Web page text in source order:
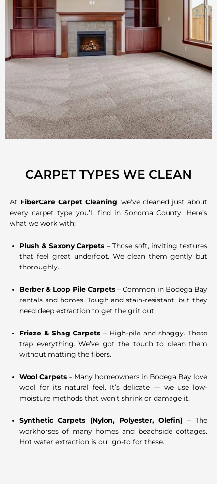
CARPET TYPES WE CLEAN
At FiberCare Carpet Cleaning, we’ve cleaned just about
every carpet type you’ll find in Sonoma County. Here’s
what we work with:
Plush & Saxony Carpets – Those soft, inviting textures
that feel great underfoot. We clean them gently but
thoroughly.
Berber & Loop Pile Carpets– Common in Bodega Bay
rentals and homes. Tough and stain-resistant, but they
need deep extraction to get the grit out.
Frieze & Shag Carpets – High-pile and shaggy. These
trap everything. We’ve got the touch to clean them
without matting the fibers.
Wool Carpets – Many homeowners in Bodega Bay love
wool for its natural feel. It’s delicate — we use low-
moisture methods that won’t shrink or damage it.
Synthetic Carpets (Nylon, Polyester, Olefin) – The
workhorses of many homes and beachside cottages.
Hot water extraction is our go-to for these.